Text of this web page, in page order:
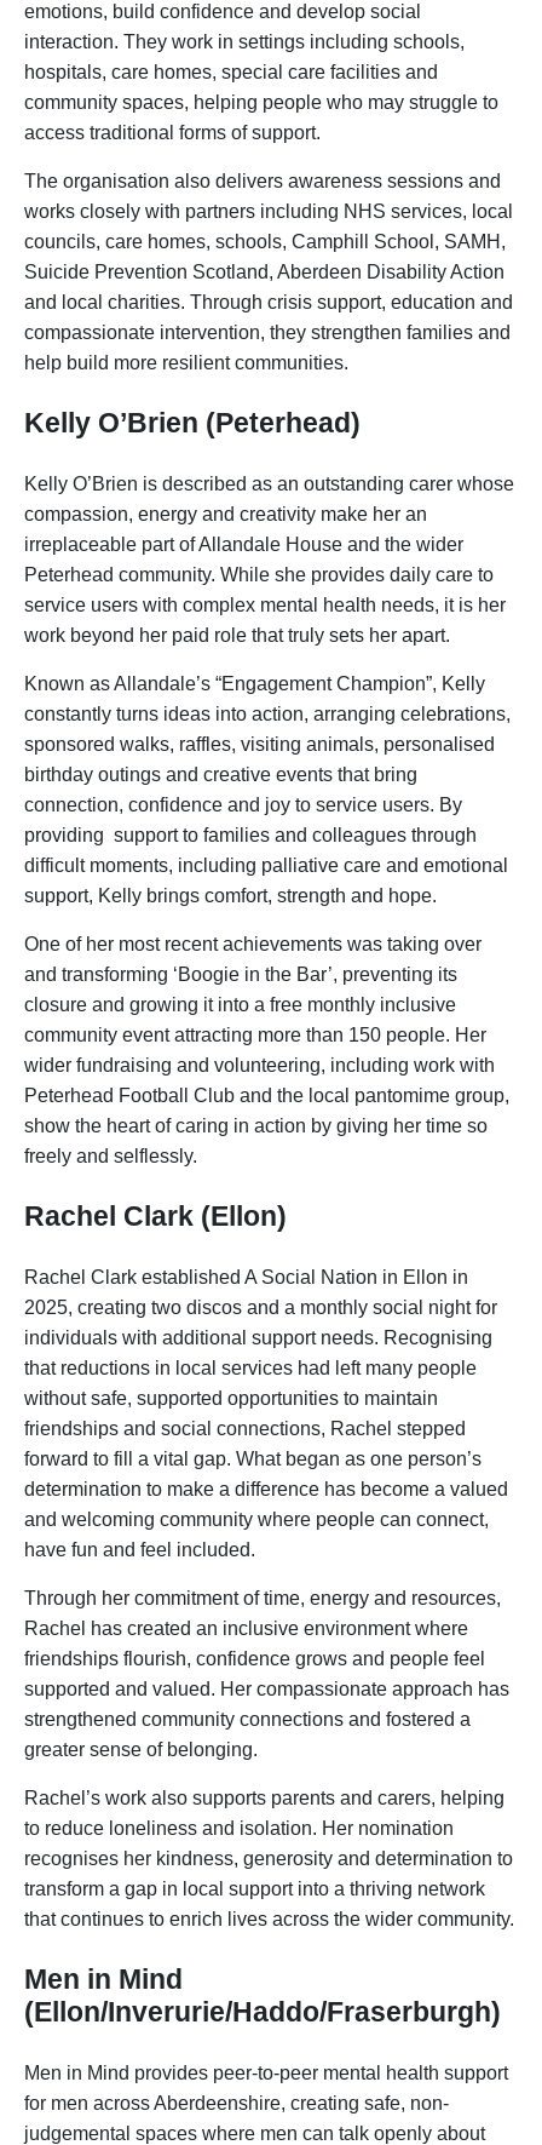
emotions, build confidence and develop social
interaction. They work in settings including schools,
hospitals, care homes, special care facilities and
community spaces, helping people who may struggle to
access traditional forms of support.
The organisation also delivers awareness sessions and
works closely with partners including NHS services, local
councils, care homes, schools, Camphill School, SAMH,
Suicide Prevention Scotland, Aberdeen Disability Action
and local charities. Through crisis support, education and
compassionate intervention, they strengthen families and
help build more resilient communities.
Kelly O’Brien (Peterhead)
Kelly O’Brien is described as an outstanding carer whose
compassion, energy and creativity make her an
irreplaceable part of Allandale House and the wider
Peterhead community. While she provides daily care to
service users with complex mental health needs, it is her
work beyond her paid role that truly sets her apart.
Known as Allandale’s “Engagement Champion”, Kelly
constantly turns ideas into action, arranging celebrations,
sponsored walks, raffles, visiting animals, personalised
birthday outings and creative events that bring
connection, confidence and joy to service users. By
providing support to families and colleagues through
difficult moments, including palliative care and emotional
support, Kelly brings comfort, strength and hope.
One of her most recent achievements was taking over
and transforming ‘Boogie in the Bar’, preventing its
closure and growing it into a free monthly inclusive
community event attracting more than 150 people. Her
wider fundraising and volunteering, including work with
Peterhead Football Club and the local pantomime group,
show the heart of caring in action by giving her time so
freely and selflessly.
Rachel Clark (Ellon)
Rachel Clark established A Social Nation in Ellon in
2025, creating two discos and a monthly social night for
individuals with additional support needs. Recognising
that reductions in local services had left many people
without safe, supported opportunities to maintain
friendships and social connections, Rachel stepped
forward to fill a vital gap. What began as one person’s
determination to make a difference has become a valued
and welcoming community where people can connect,
have fun and feel included.
Through her commitment of time, energy and resources,
Rachel has created an inclusive environment where
friendships flourish, confidence grows and people feel
supported and valued. Her compassionate approach has
strengthened community connections and fostered a
greater sense of belonging.
Rachel’s work also supports parents and carers, helping
to reduce loneliness and isolation. Her nomination
recognises her kindness, generosity and determination to
transform a gap in local support into a thriving network
that continues to enrich lives across the wider community.
Men in Mind
(Ellon/Inverurie/Haddo/Fraserburgh)
Men in Mind provides peer-to-peer mental health support
for men across Aberdeenshire, creating safe, non-
judgemental spaces where men can talk openly about